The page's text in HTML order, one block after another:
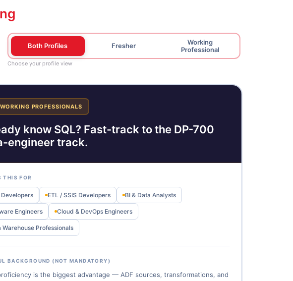
Both Profiles Fresher
Working
Professional
Choose your profile view
PROFESSIONALS
know SQL? Fast-track to the DP-700
engineer track.
THIS FOR
Developers ETL / SSIS Developers BI & Data Analysts
Engineers Cloud & DevOps Engineers
Warehouse Professionals
BACKGROUND (NOT MANDATORY)
is the biggest advantage — ADF sources, transformations, and